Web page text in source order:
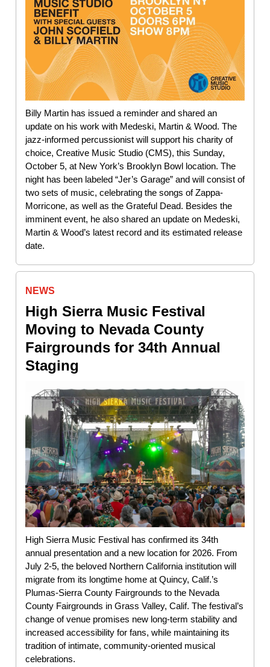
Billy Martin has issued a reminder and shared an
update on his work with Medeski, Martin & Wood. The
jazz-informed percussionist will support his charity of
choice, Creative Music Studio (CMS), this Sunday,
October 5, at New York’s Brooklyn Bowl location. The
night has been labeled “Jer’s Garage” and will consist of
two sets of music, celebrating the songs of Zappa-
Morricone, as well as the Grateful Dead. Besides the
imminent event, he also shared an update on Medeski,
Martin & Wood’s latest record and its estimated release
date.
NEWS
High Sierra Music Festival
Moving to Nevada County
Fairgrounds for 34th Annual
Staging
High Sierra Music Festival has confirmed its 34th
annual presentation and a new location for 2026. From
July 2-5, the beloved Northern California institution will
migrate from its longtime home at Quincy, Calif.’s
Plumas-Sierra County Fairgrounds to the Nevada
County Fairgrounds in Grass Valley, Calif. The festival’s
change of venue promises new long-term stability and
increased accessibility for fans, while maintaining its
tradition of intimate, community-oriented musical
celebrations.